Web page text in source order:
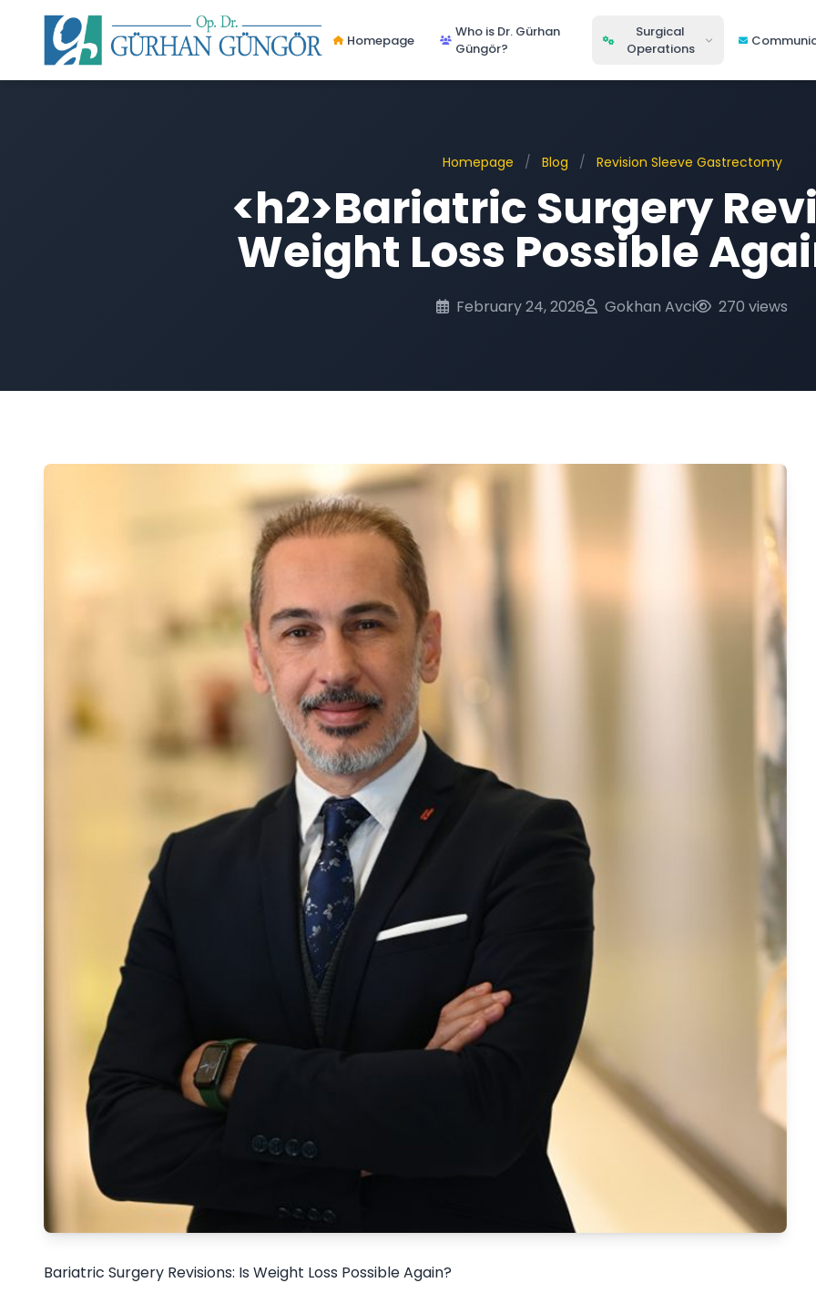
Homepage
Who is Dr. Gürhan
Güngör?
Surgical
Operations
Homepage / Blog / Revision Sleeve Gastrectomy
<h2>Bariatric Surgery
Weight Loss Possible
February 24, 2026 Gokhan Avci 270 views
Bariatric Surgery Revisions: Is Weight Loss Possible Again?